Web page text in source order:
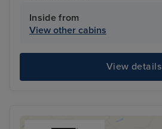
Inside from
View other cabins
View details